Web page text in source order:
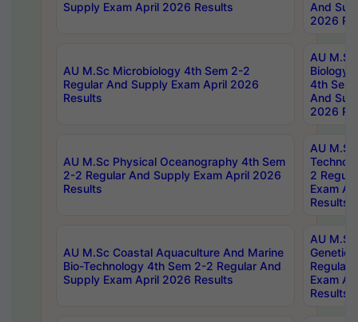
Supply Exam April 2026 Results
And
2026
AU M.Sc Microbiology 4th Sem 2-2
Regular And Supply Exam April 2026
Results
AU
Biology
4th Sem
And
2026
AU M.Sc Physical Oceanography 4th Sem
2-2 Regular And Supply Exam April 2026
Results
AU
2
Exam
Results
AU M.Sc Coastal Aquaculture And Marine
Bio-Technology 4th Sem 2-2 Regular And
Supply Exam April 2026 Results
AU
Regular
Exam
Results